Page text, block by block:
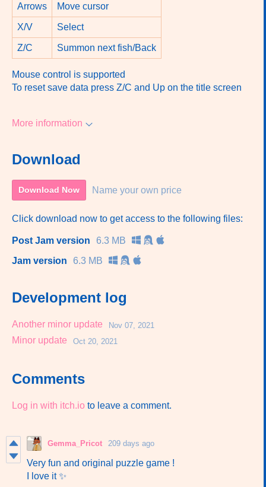
Arrows Move cursor
X/V Select
Z/C Summon next fish/Back
Mouse control is supported
To reset save data press Z/C and Up on the title screen
More information
Download
Download Now Name your own price
Click download now to get access to the following files:
Post Jam version
6.3 MB
Jam version
6.3 MB
Development log
Another minor update Nov 07, 2021
Minor update Oct 20, 2021
Comments
Log in with itch.io to leave a comment.
Gemma_Pricot 209 days ago
Very fun and original puzzle game !
I love it ✨